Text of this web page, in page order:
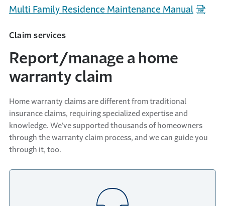
Multi Family Residence Maintenance Manual
Claim services
Report/manage a home
warranty claim
Home warranty claims are different from traditional
insurance claims, requiring specialized expertise and
knowledge. We’ve supported thousands of homeowners
through the warranty claim process, and we can guide you
through it, too.